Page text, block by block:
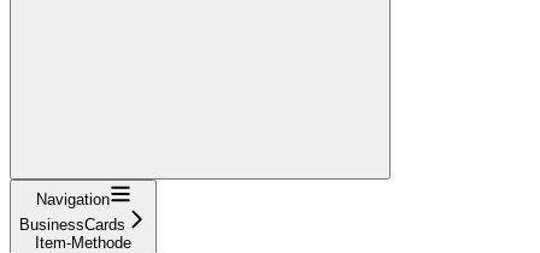
Navigation
BusinessCards
Item-Methode